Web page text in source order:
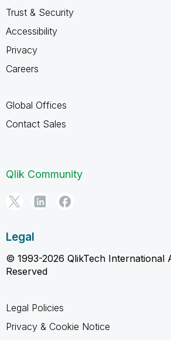
Trust & Security
Accessibility
Privacy
Careers
Global Offices
Contact Sales
Qlik Community
Legal
© 1993-2026 QlikTech International
Reserved
Legal Policies
Privacy & Cookie Notice